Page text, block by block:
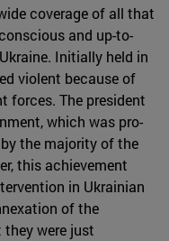
coverage of all that
and up-to-
Initially held in
violent because of
forces. The president
which was pro-
the majority of the
this achievement
in Ukrainian
of the
were just